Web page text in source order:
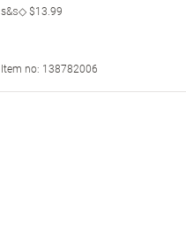
s&s◇$13.99
Item no: 138782006